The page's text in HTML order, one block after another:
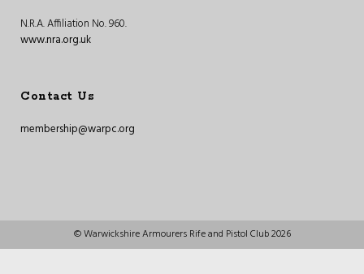
N.R.A. Affiliation No. 960.
www.nra.org.uk
Contact Us
membership@warpc.org
© Warwickshire Armourers Rife and Pistol Club 2026